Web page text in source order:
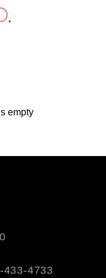
empty
433-4733